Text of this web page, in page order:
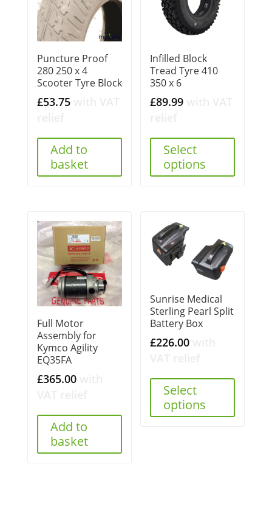
Puncture Proof
280 250 x 4
Scooter Tyre Block
£53.75
Add to
basket
Infilled Block
Tread Tyre 410
350 x 6
£89.99
Select
options
Full Motor
Assembly for
Kymco Agility
EQ35FA
£365.00
Add to
basket
Sunrise Medical
Sterling Pearl Split
Battery Box
£226.00
Select
options